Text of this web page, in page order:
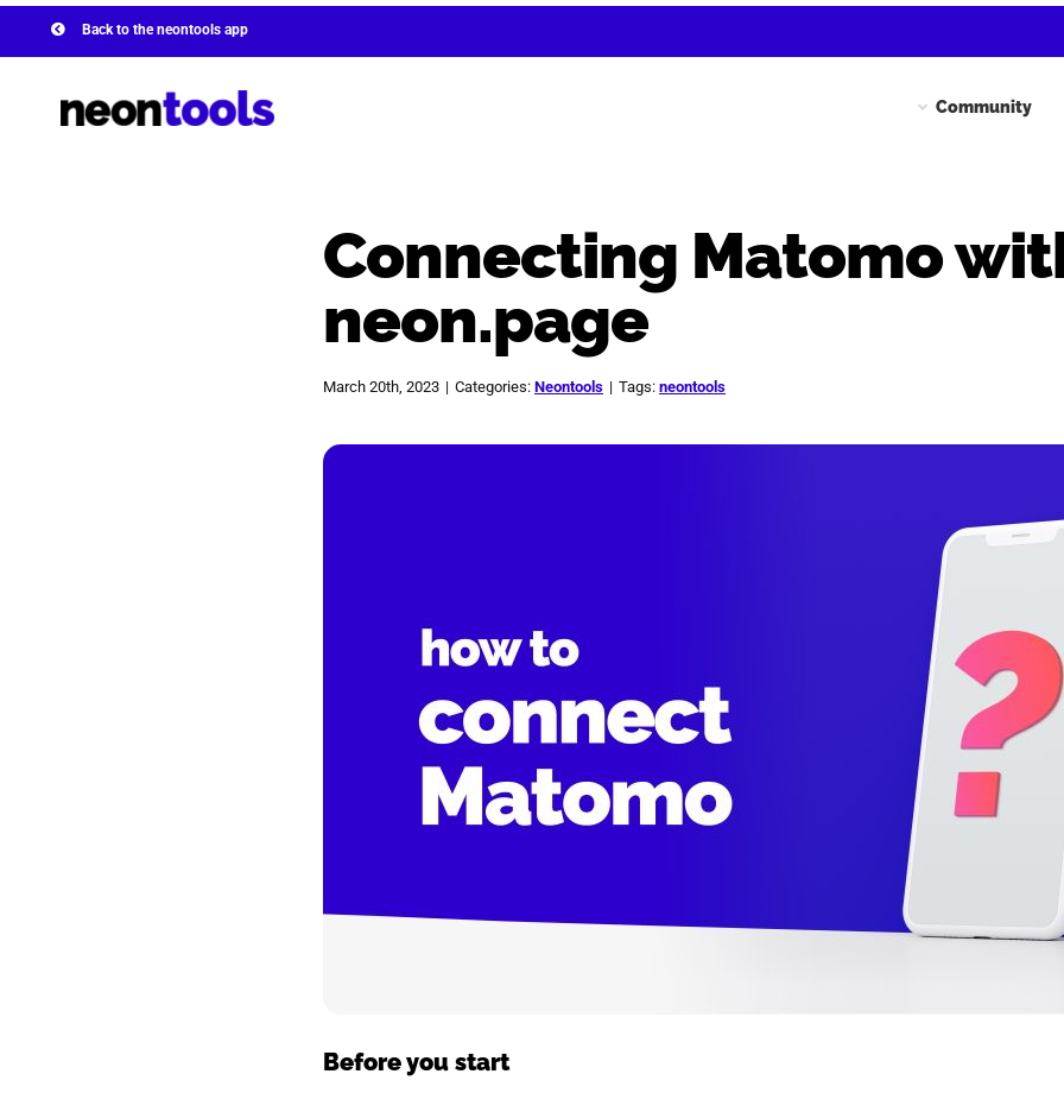
to
Back to the neontools app
Community
Connecting Matomo
neon.page
March 20th, 2023 | Categories: Neontools | Tags: neontools
View
Before you start